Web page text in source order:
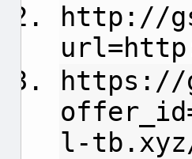
http://
https://
l-